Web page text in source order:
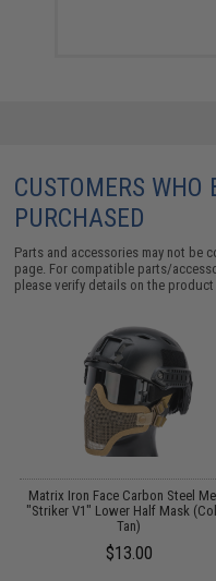
CUSTOMERS WHO
PURCHASED
Parts and accessories may not be
page. For compatible parts/
please verify details on the
Matrix Iron Face Carbon Steel
"Striker V1" Lower Half Mask
Tan)
$13.00